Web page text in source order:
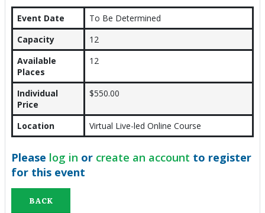
Event Date
To Be Determined
Capacity
12
Available
Places
12
Individual
Price
$550.00
Location Virtual Live-led Online Course
Please log in or create an account to register
for this event
BACK